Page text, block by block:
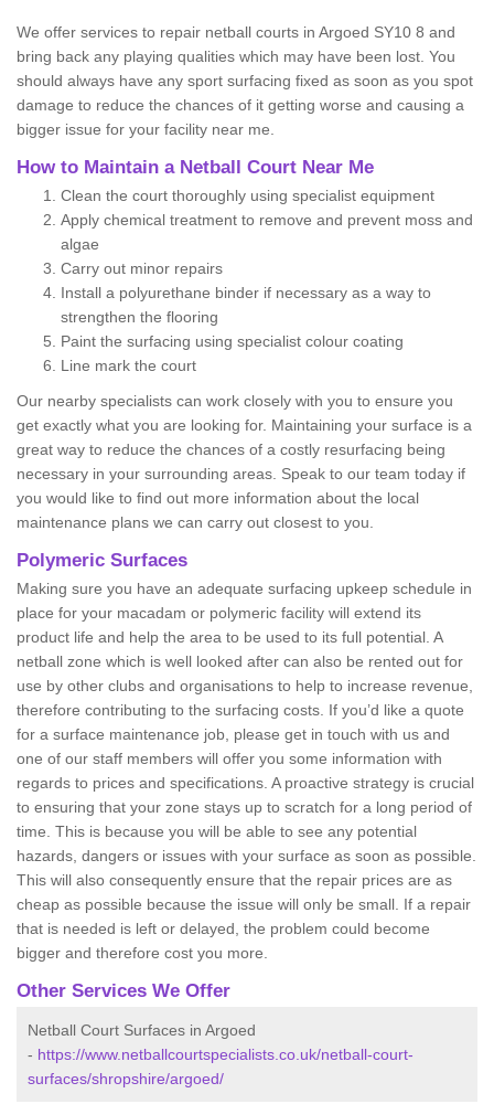
We offer services to repair netball courts in Argoed SY10 8 and
bring back any playing qualities which may have been lost. You
should always have any sport surfacing fixed as soon as you spot
damage to reduce the chances of it getting worse and causing a
bigger issue for your facility near me.
How to Maintain a Netball Court Near Me
Clean the court thoroughly using specialist equipment
Apply chemical treatment to remove and prevent moss and
algae
Carry out minor repairs
Install a polyurethane binder if necessary as a way to
strengthen the flooring
Paint the surfacing using specialist colour coating
Line mark the court
Our nearby specialists can work closely with you to ensure you
get exactly what you are looking for. Maintaining your surface is a
great way to reduce the chances of a costly resurfacing being
necessary in your surrounding areas. Speak to our team today if
you would like to find out more information about the local
maintenance plans we can carry out closest to you.
Polymeric Surfaces
Making sure you have an adequate surfacing upkeep schedule in
place for your macadam or polymeric facility will extend its
product life and help the area to be used to its full potential. A
netball zone which is well looked after can also be rented out for
use by other clubs and organisations to help to increase revenue,
therefore contributing to the surfacing costs. If you’d like a quote
for a surface maintenance job, please get in touch with us and
one of our staff members will offer you some information with
regards to prices and specifications. A proactive strategy is crucial
to ensuring that your zone stays up to scratch for a long period of
time. This is because you will be able to see any potential
hazards, dangers or issues with your surface as soon as possible.
This will also consequently ensure that the repair prices are as
cheap as possible because the issue will only be small. If a repair
that is needed is left or delayed, the problem could become
bigger and therefore cost you more.
Other Services We Offer
Netball Court Surfaces in Argoed
- https://www.netballcourtspecialists.co.uk/netball-court-
surfaces/shropshire/argoed/